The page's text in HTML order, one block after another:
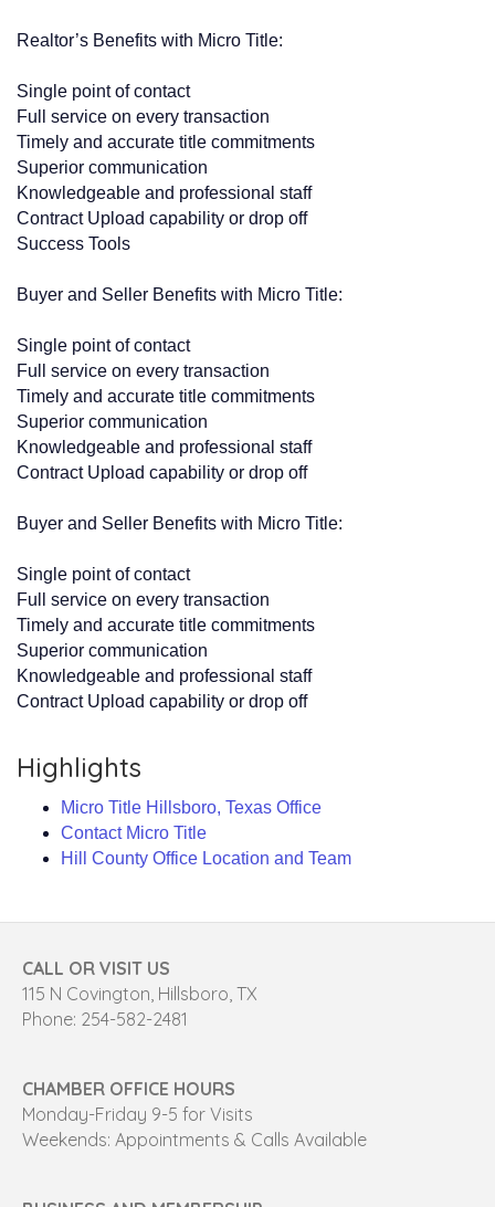
Realtor’s Benefits with Micro Title:
Single point of contact
Full service on every transaction
Timely and accurate title commitments
Superior communication
Knowledgeable and professional staff
Contract Upload capability or drop off
Success Tools
Buyer and Seller Benefits with Micro Title:
Single point of contact
Full service on every transaction
Timely and accurate title commitments
Superior communication
Knowledgeable and professional staff
Contract Upload capability or drop off
Buyer and Seller Benefits with Micro Title:
Single point of contact
Full service on every transaction
Timely and accurate title commitments
Superior communication
Knowledgeable and professional staff
Contract Upload capability or drop off
Highlights
Micro Title Hillsboro, Texas Office
Contact Micro Title
Hill County Office Location and Team
CALL OR VISIT US
115 N Covington, Hillsboro, TX
Phone: 254-582-2481
CHAMBER OFFICE HOURS
Monday-Friday 9-5 for Visits
Weekends: Appointments & Calls Available